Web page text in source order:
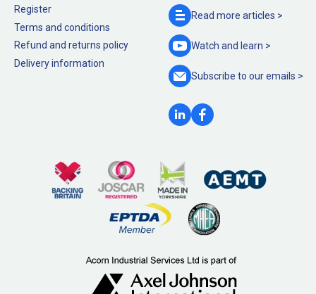
Register
Terms and conditions
Refund and returns policy
Delivery information
Read more articles >
Watch and learn >
Subscribe to ouremails >